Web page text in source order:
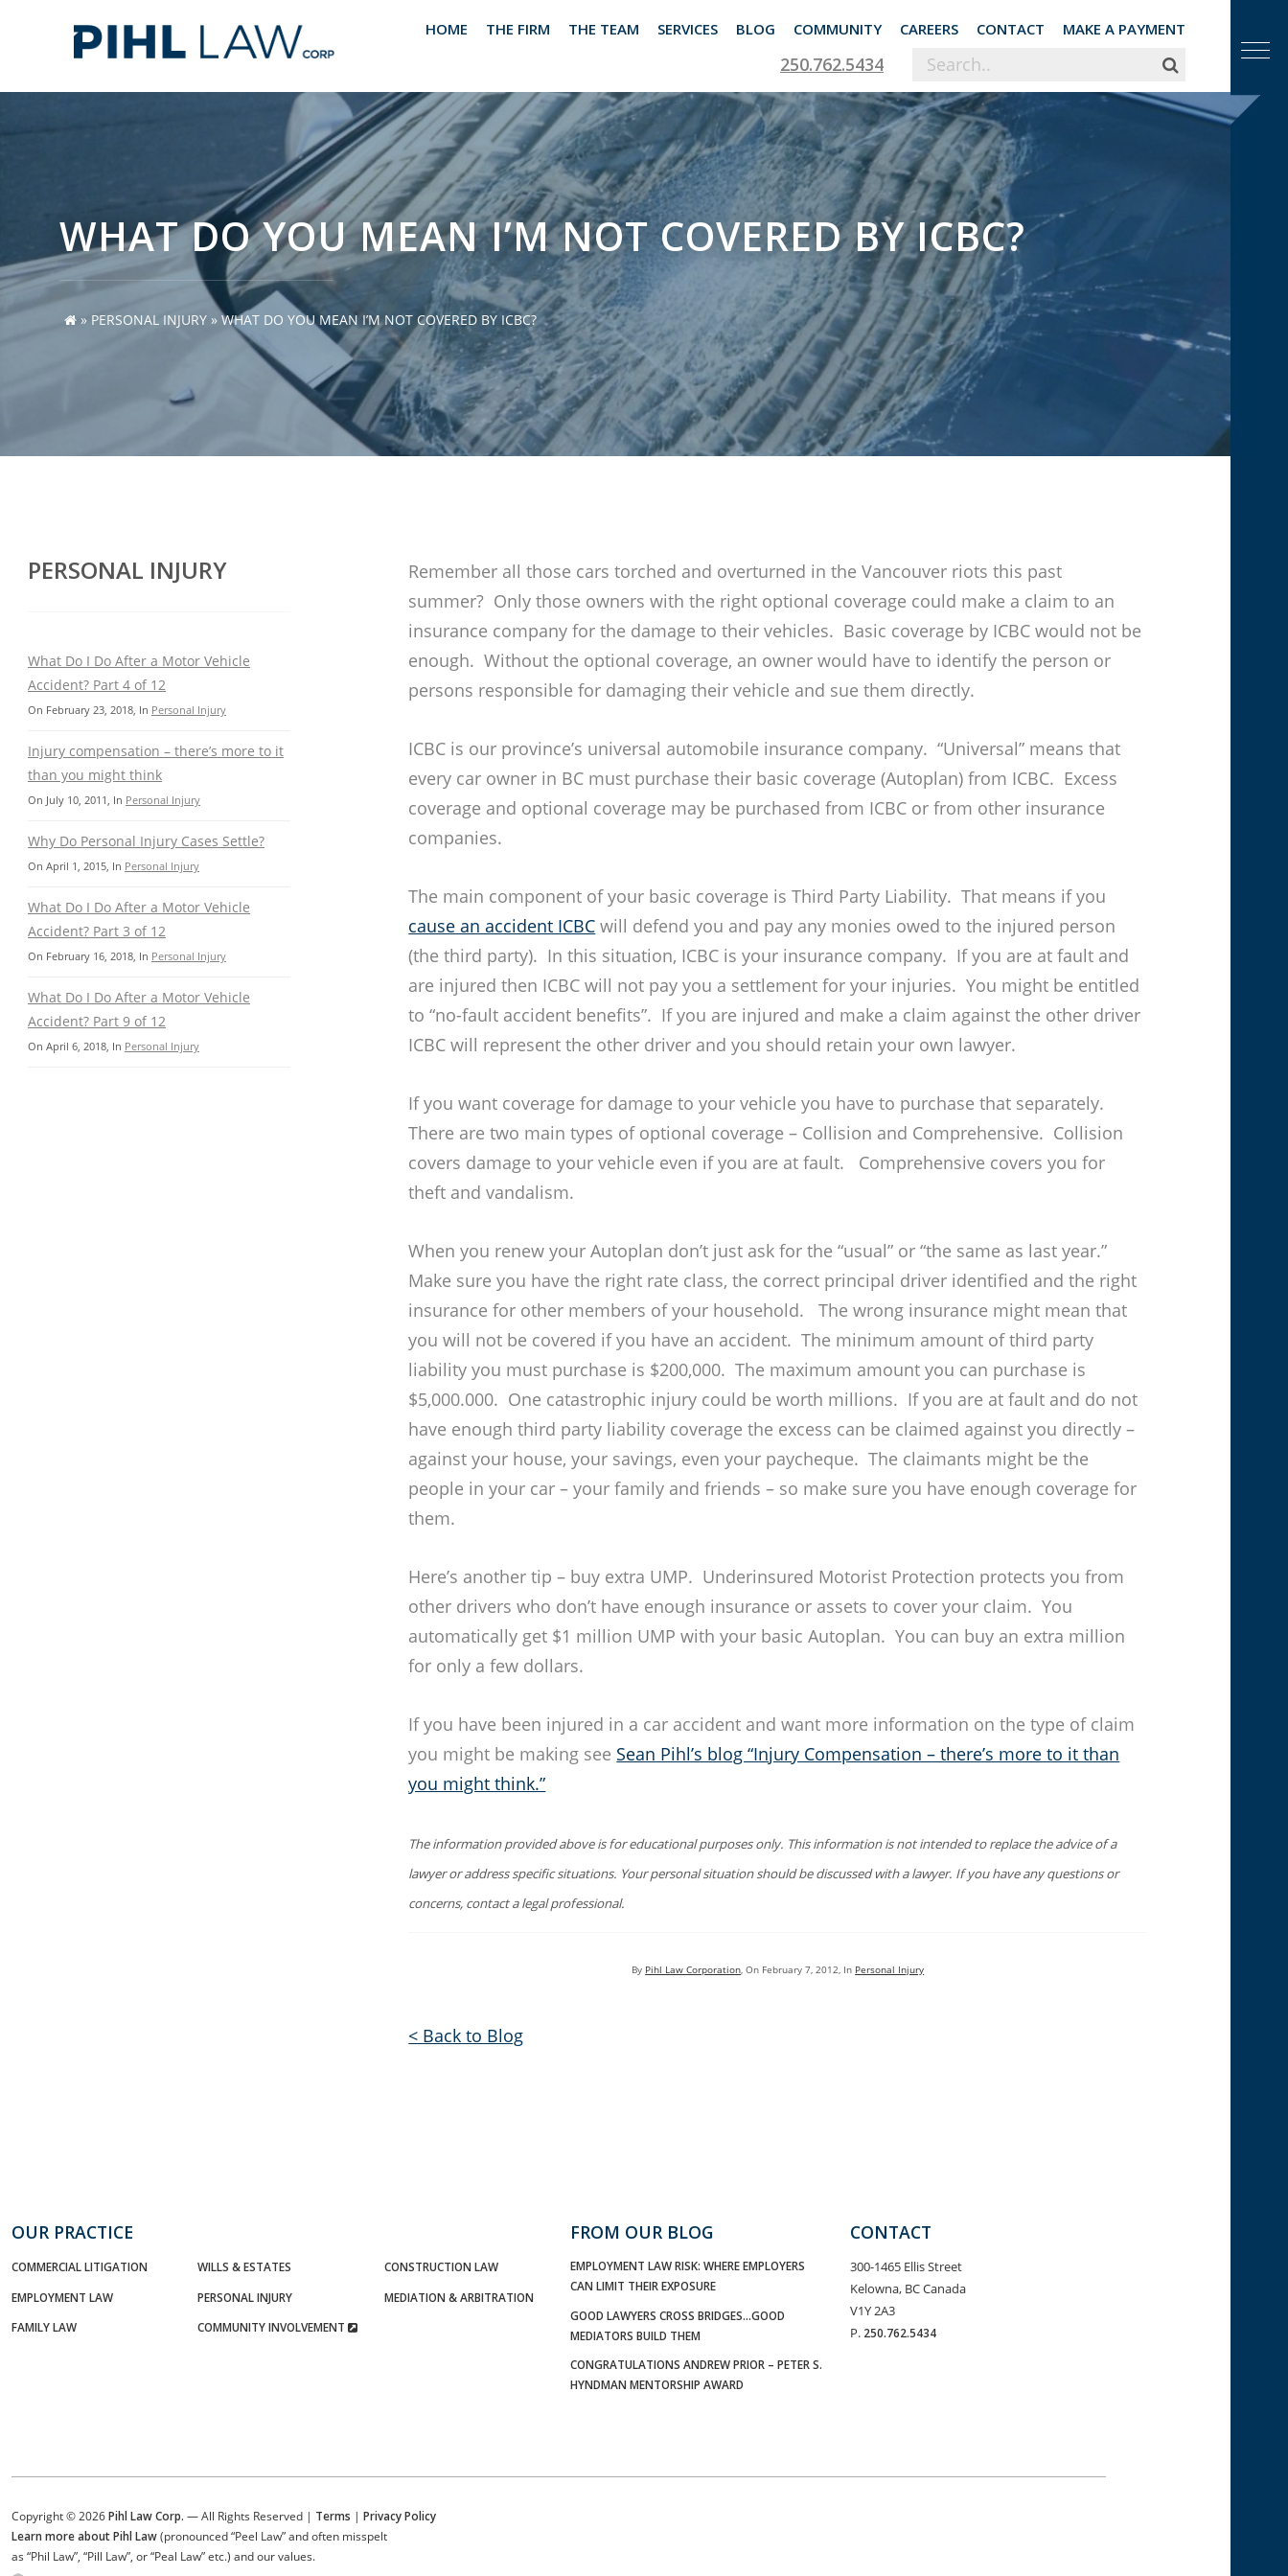
HOME THE FIRM THE TEAM SERVICES BLOG COMMUNITY CAREERS CONTACT MAKE A PAYMENT
250.762.5434
WHAT DO YOU MEAN I’M NOT COVERED BY ICBC?
» PERSONAL INJURY » WHAT DO YOU MEAN I’M NOT COVERED BY ICBC?
PERSONAL INJURY
What Do I Do After a Motor Vehicle
Accident? Part 4 of 12
On February 23, 2018, In Personal Injury
Injury compensation – there’s more to it
than you might think
On July 10, 2011, In Personal Injury
Why Do Personal Injury Cases Settle?
On April 1, 2015, In Personal Injury
What Do I Do After a Motor Vehicle
Accident? Part 3 of 12
On February 16, 2018, In Personal Injury
What Do I Do After a Motor Vehicle
Accident? Part 9 of 12
On April 6, 2018, In Personal Injury
Remember all those cars torched and overturned in the Vancouver riots this past
summer? Only those owners with the right optional coverage could make a claim to an
insurance company for the damage to their vehicles. Basic coverage by ICBC would not be
enough. Without the optional coverage, an owner would have to identify the person or
persons responsible for damaging their vehicle and sue them directly.
ICBC is our province’s universal automobile insurance company. “Universal” means that
every car owner in BC must purchase their basic coverage (Autoplan) from ICBC. Excess
coverage and optional coverage may be purchased from ICBC or from other insurance
companies.
The main component of your basic coverage is Third Party Liability. That means if you
cause an accident ICBC will defend you and pay any monies owed to the injured person
(the third party). In this situation, ICBC is your insurance company. If you are at fault and
are injured then ICBC will not pay you a settlement for your injuries. You might be entitled
to “no-fault accident benefits”. If you are injured and make a claim against the other driver
ICBC will represent the other driver and you should retain your own lawyer.
If you want coverage for damage to your vehicle you have to purchase that separately.
There are two main types of optional coverage – Collision and Comprehensive. Collision
covers damage to your vehicle even if you are at fault. Comprehensive covers you for
theft and vandalism.
When you renew your Autoplan don’t just ask for the “usual” or “the same as last year.”
Make sure you have the right rate class, the correct principal driver identified and the right
insurance for other members of your household. The wrong insurance might mean that
you will not be covered if you have an accident. The minimum amount of third party
liability you must purchase is $200,000. The maximum amount you can purchase is
$5,000.000. One catastrophic injury could be worth millions. If you are at fault and do not
have enough third party liability coverage the excess can be claimed against you directly –
against your house, your savings, even your paycheque. The claimants might be the
people in your car – your family and friends – so make sure you have enough coverage for
them.
Here’s another tip – buy extra UMP. Underinsured Motorist Protection protects you from
other drivers who don’t have enough insurance or assets to cover your claim. You
automatically get $1 million UMP with your basic Autoplan. You can buy an extra million
for only a few dollars.
If you have been injured in a car accident and want more information on the type of claim
you might be making see Sean Pihl’s blog “Injury Compensation – there’s more to it than
you might think.”
The information provided above is for educational purposes only. This information is not intended to replace the advice of a
lawyer or address specific situations. Your personal situation should be discussed with a lawyer. If you have any questions or
concerns, contact a legal professional.
By Pihl Law Corporation, On February 7, 2012, In Personal Injury
< Back to Blog
OUR PRACTICE
COMMERCIAL LITIGATION
EMPLOYMENT LAW
FAMILY LAW
WILLS & ESTATES
PERSONAL INJURY
COMMUNITY INVOLVEMENT
CONSTRUCTION LAW
MEDIATION & ARBITRATION
FROM OUR BLOG
EMPLOYMENT LAW RISK: WHERE EMPLOYERS
CAN LIMIT THEIR EXPOSURE
GOOD LAWYERS CROSS BRIDGES…GOOD
MEDIATORS BUILD THEM
CONGRATULATIONS ANDREW PRIOR – PETER S.
HYNDMAN MENTORSHIP AWARD
CONTACT
300-1465 Ellis Street
Kelowna, BC Canada
V1Y 2A3
P. 250.762.5434
Copyright © 2026Pihl Law Corp. — All Rights Reserved | Terms | Privacy Policy
Learn more about Pihl Law(pronounced “Peel Law” and often misspelt
as “Phil Law”, “Pill Law”, or “Peal Law” etc.) and our values.